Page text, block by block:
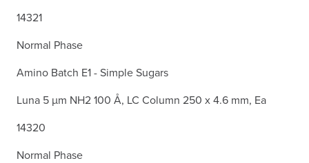
14321
Normal Phase
Amino Batch E1 - Simple Sugars
Luna 5 µm NH2 100 Å, LC Column 250 x 4.6 mm, Ea
14320
Normal Phase